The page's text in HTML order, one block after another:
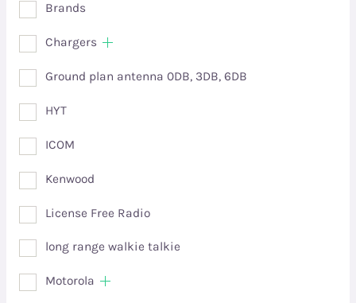
Brands
Chargers
Ground plan antenna 0DB, 3DB, 6DB
HYT
ICOM
Kenwood
License Free Radio
long range walkie talkie
Motorola